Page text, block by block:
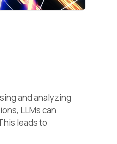
and analyzing
LLMs can
leads to